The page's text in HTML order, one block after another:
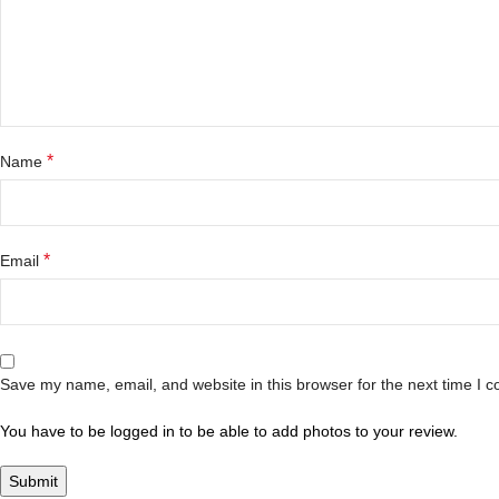
Name *
Email *
Save my name, email, and website in this browser for the next time I
You have to be logged in to be able to add photos to your review.